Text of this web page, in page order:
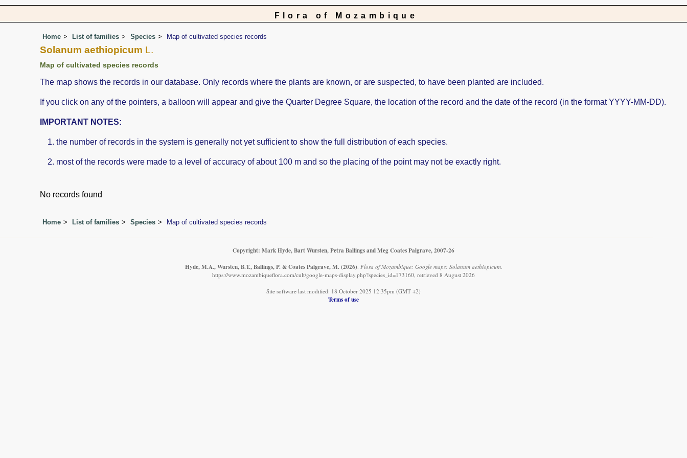
Flora of Mozambique
Home List of families Species Map of cultivated species records
Solanum aethiopicum L.
Map of cultivated species records
The map shows the records in our database. Only records where the plants are known, or are suspected, to have been planted are included.
If you click on any of the pointers, a balloon will appear and give the Quarter Degree Square, the location of the record and the date of the record (in the format YYYY-MM-DD).
IMPORTANT NOTES:
the number of records in the system is generally not yet sufficient to show the full distribution of each species.
most of the records were made to a level of accuracy of about 100 m and so the placing of the point may not be exactly right.
No records found
Home List of families Species Map of cultivated species records
Copyright: Mark Hyde, Bart Wursten, Petra Ballings and Meg Coates Palgrave, 2007-26
Hyde, M.A., Wursten, B.T., Ballings, P. & Coates Palgrave, M. (2026). Flora of Mozambique: Google maps: Solanum aethiopicum.
https://www.mozambiqueflora.com/cult/google-maps-display.php?species_id=173160, retrieved 8 August 2026
Site software last modified: 18 October 2025 12:35pm (GMT +2)
Terms of use